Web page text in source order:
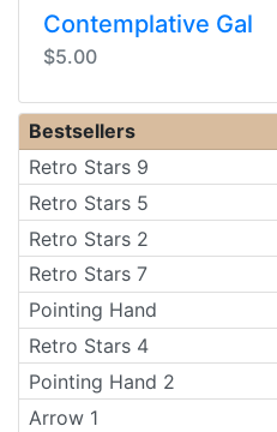
Contemplative Gal
$5.00
Bestsellers
Retro Stars 9
Retro Stars 5
Retro Stars 2
Retro Stars 7
Pointing Hand
Retro Stars 4
Pointing Hand 2
Arrow 1